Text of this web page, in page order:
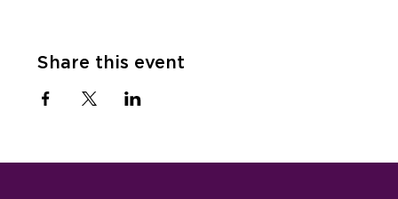
Share this event